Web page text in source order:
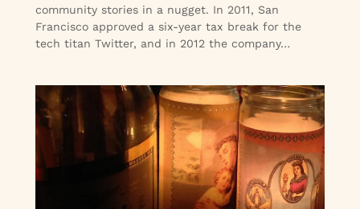
community stories in a nugget. In 2011, San
Francisco approved a six-year tax break for the
tech titan Twitter, and in 2012 the company…